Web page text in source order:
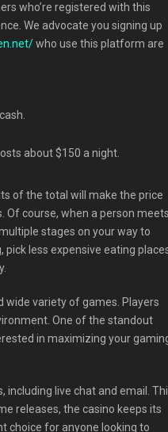
who’re registered with this
We advocate you signing up
who use this platform are
about $150 a night.
of the total will make the price
Of course, when a person meets
stages on your way to
less expensive eating
wide variety of games. Players
One of the standout
in maximizing your
including live chat and email.
releases, the casino keeps its
choice for anyone looking to